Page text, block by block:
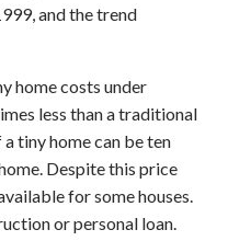
and the trend
home costs under
less than a traditional
tiny home can be ten
Despite this price
for some houses.
or personal loan.